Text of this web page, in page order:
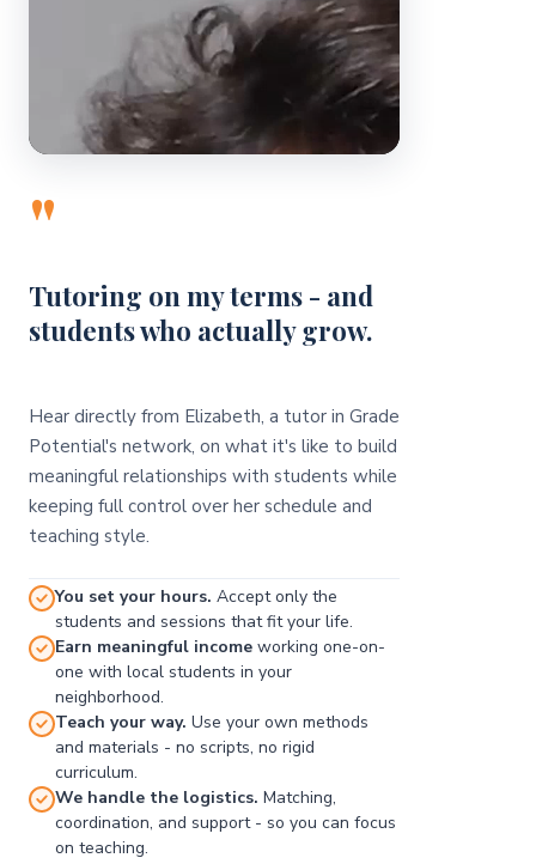
"
Tutoring on my terms - and
students who actually grow.
Hear directly from Elizabeth, a tutor in Grade
Potential's network, on what it's like to build
meaningful relationships with students while
keeping full control over her schedule and
teaching style.
You set your hours. Accept only the
students and sessions that fit your life.
Earn meaningful income working one-on-
one with local students in your
neighborhood.
Teach your way. Use your own methods
and materials - no scripts, no rigid
curriculum.
We handle the logistics. Matching,
coordination, and support - so you can focus
on teaching.